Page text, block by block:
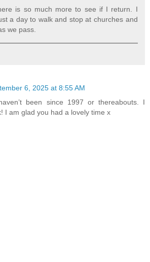
is so much more to see if I return. I
a day to walk and stop at churches and
we pass.
6, 2025 at 8:55 AM
been since 1997 or thereabouts. I
I am glad you had a lovely time x